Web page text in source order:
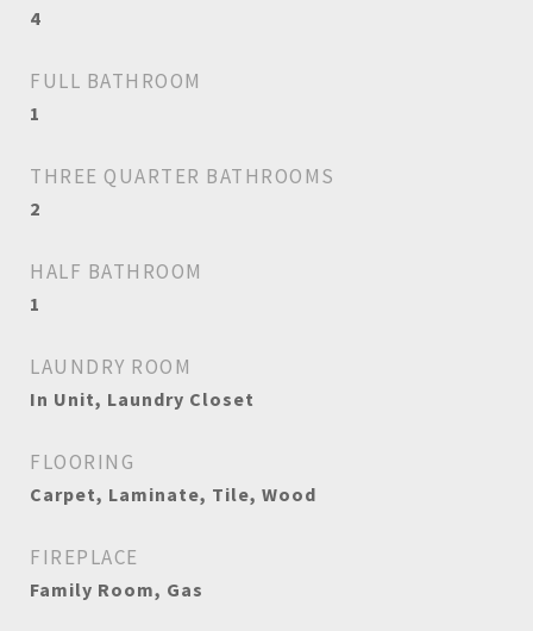
4
FULL BATHROOM
1
THREE QUARTER BATHROOMS
2
HALF BATHROOM
1
LAUNDRY ROOM
In Unit, Laundry Closet
FLOORING
Carpet, Laminate, Tile, Wood
FIREPLACE
Family Room, Gas